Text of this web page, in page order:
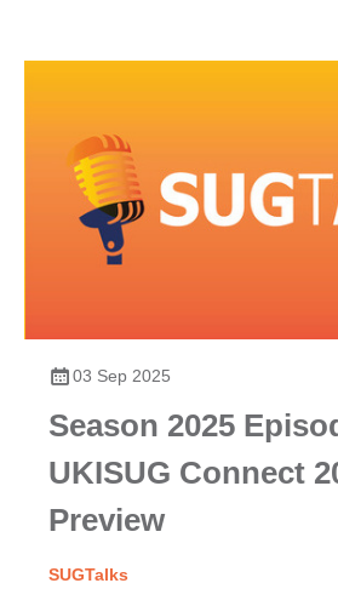
03 Sep 2025
Season 2025
UKISUG Connect
Preview
SUGTalks